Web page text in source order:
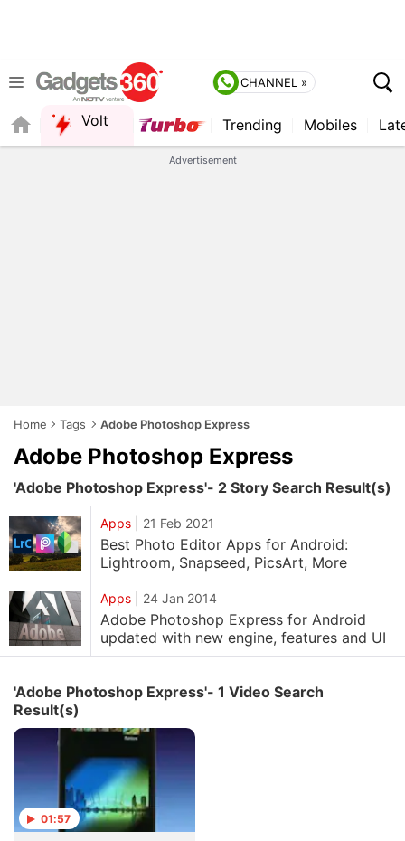
CHANNEL »
Volt Trending Mobiles
Advertisement
Home Tags Adobe Photoshop Express
Adobe Photoshop Express
'Adobe Photoshop Express'- 2 Story Search Result(s)
Apps 21 Feb 2021
Best Photo Editor Apps for Android:
Lightroom, Snapseed, PicsArt, More
Apps 24 Jan 2014
Adobe Photoshop Express for Android
updated with new engine, features and UI
'Adobe Photoshop Express'- 1 Video Search
Result(s)
01:57